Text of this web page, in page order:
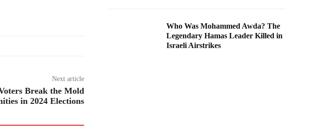
Next article
Break the Mold
in 2024 Elections
Who Was Mohammed Awda? The
Legendary Hamas Leader Killed in
Israeli Airstrikes